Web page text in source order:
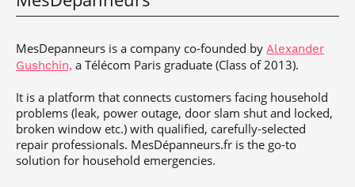
MesDepanneurs is a company co-founded by Alexander
Gushchin, a Télécom Paris graduate (Class of 2013).
It is a platform that connects customers facing household
problems (leak, power outage, door slam shut and locked,
broken window etc.) with qualified, carefully-selected
repair professionals. MesDépanneurs.fr is the go-to
solution for household emergencies.